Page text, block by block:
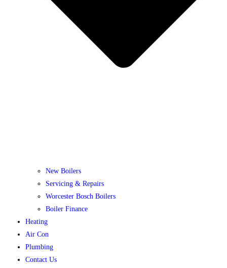
New Boilers
Servicing & Repairs
Worcester Bosch Boilers
Boiler Finance
Heating
Air Con
Plumbing
Contact Us